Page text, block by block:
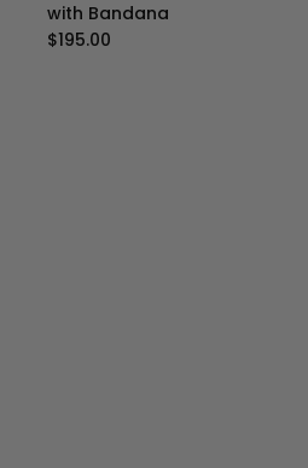
with Bandana
Regular price
$195.00